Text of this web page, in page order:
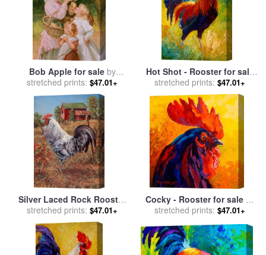
Bob Apple for saleby
Frederick Morgan
stretched prints: $47.01+
Hot Shot - Rooster for sale
byMarion Rose
stretched prints: $47.01+
Silver Laced Rock Rooster
for saleby Richard De Wolfe
stretched prints: $47.01+
Cocky - Rooster for saleby
Marion Rose
stretched prints: $47.01+